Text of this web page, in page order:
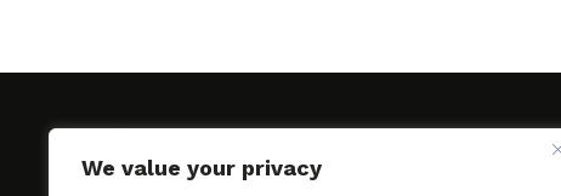
We value your privacy